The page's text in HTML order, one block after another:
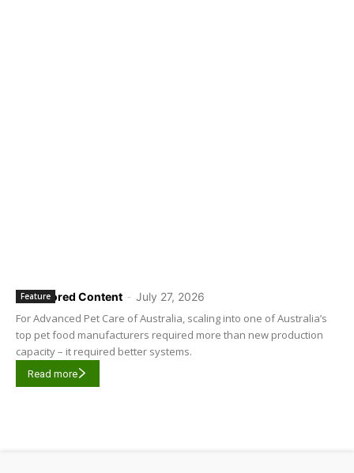
Sponsored Content - July 27, 2026
Feature
For Advanced Pet Care of Australia, scaling into one of Australia’s
top pet food manufacturers required more than new production
capacity – it required better systems.
Read more